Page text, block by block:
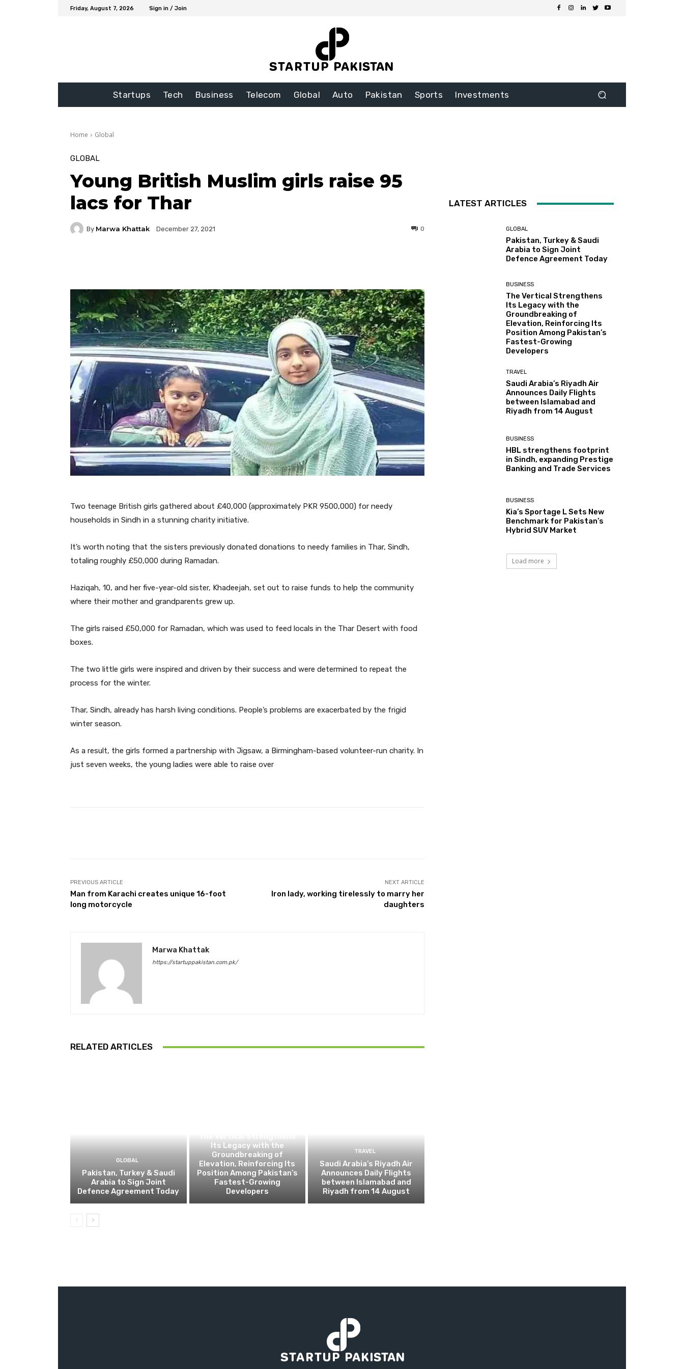
Friday, August 7, 2026 Sign in / Join
Startups Tech Business Telecom Global Auto Pakistan Sports Investments
Home Global
GLOBAL
Young British Muslim girls raise 95
lacs for Thar
By Marwa Khattak December 27, 2021 0
Two teenage British girls gathered about £40,000 (approximately PKR 9500,000) for needy
households in Sindh in a stunning charity initiative.
It’s worth noting that the sisters previously donated donations to needy families in Thar, Sindh,
totaling roughly £50,000 during Ramadan.
Haziqah, 10, and her five-year-old sister, Khadeejah, set out to raise funds to help the community
where their mother and grandparents grew up.
The girls raised £50,000 for Ramadan, which was used to feed locals in the Thar Desert with food
boxes.
The two little girls were inspired and driven by their success and were determined to repeat the
process for the winter.
Thar, Sindh, already has harsh living conditions. People’s problems are exacerbated by the frigid
winter season.
As a result, the girls formed a partnership with Jigsaw, a Birmingham-based volunteer-run charity. In
just seven weeks, the young ladies were able to raise over
PREVIOUS ARTICLE
Man from Karachi creates unique 16-foot
long motorcycle
NEXT ARTICLE
Iron lady, working tirelessly to marry her
daughters
Marwa Khattak
https://startuppakistan.com.pk/
RELATED ARTICLES
GLOBAL
Pakistan, Turkey & Saudi
Arabia to Sign Joint
Defence Agreement Today
Its Legacy with the
Groundbreaking of
Elevation, Reinforcing Its
Position Among Pakistan’s
Fastest-Growing
Developers
TRAVEL
Saudi Arabia’s Riyadh Air
Announces Daily Flights
between Islamabad and
Riyadh from 14 August
LATEST ARTICLES
GLOBAL
Pakistan, Turkey & Saudi
Arabia to Sign Joint
Defence Agreement Today
BUSINESS
The Vertical Strengthens
Its Legacy with the
Groundbreaking of
Elevation, Reinforcing Its
Position Among Pakistan’s
Fastest-Growing
Developers
TRAVEL
Saudi Arabia’s Riyadh Air
Announces Daily Flights
between Islamabad and
Riyadh from 14 August
BUSINESS
HBL strengthens footprint
in Sindh, expanding Prestige
Banking and Trade Services
BUSINESS
Kia’s Sportage L Sets New
Benchmark for Pakistan’s
Hybrid SUV Market
Load more